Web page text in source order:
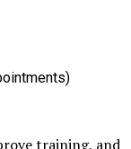
training, and